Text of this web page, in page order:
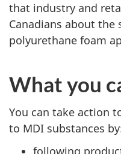
that industry and
Canadians about the
polyurethane foam
What you
You can take action
to MDI substances
following